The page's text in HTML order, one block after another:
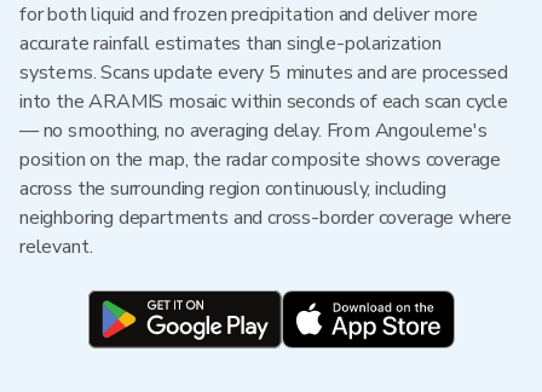
for both liquid and frozen precipitation and deliver more
accurate rainfall estimates than single-polarization
systems. Scans update every 5 minutes and are processed
into the ARAMIS mosaic within seconds of each scan cycle
— no smoothing, no averaging delay. From Angouleme's
position on the map, the radar composite shows coverage
across the surrounding region continuously, including
neighboring departments and cross-border coverage where
relevant.